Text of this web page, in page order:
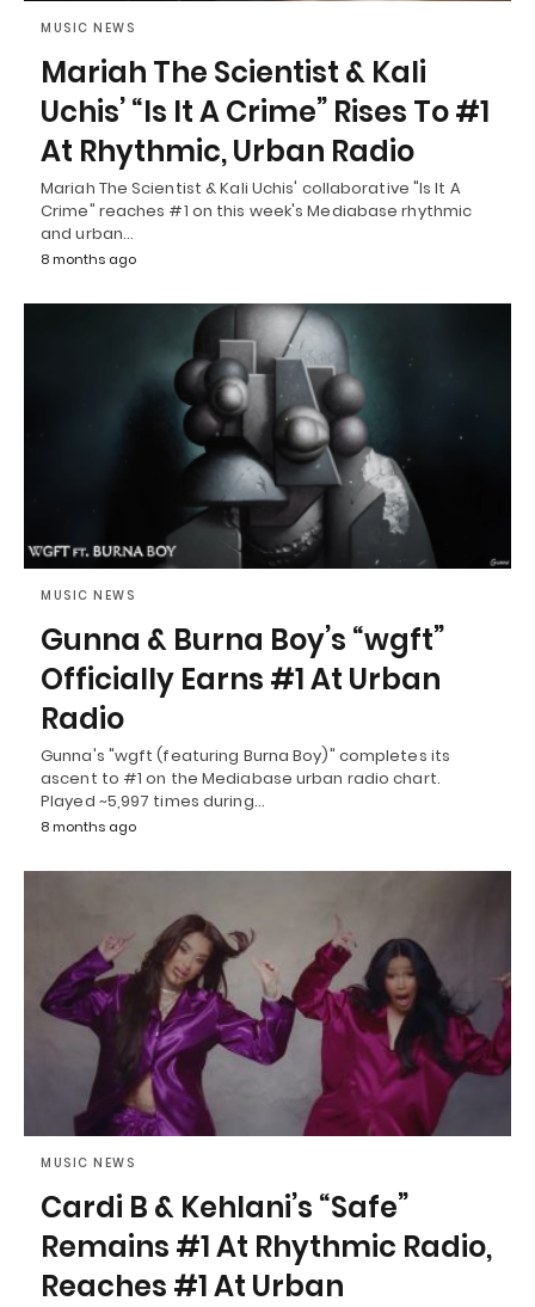
MUSIC NEWS
Mariah The Scientist & Kali
Uchis’ “Is It A Crime” Rises To #1
At Rhythmic, Urban Radio
Mariah The Scientist & Kali Uchis' collaborative "Is It A
Crime" reaches #1 on this week's Mediabase rhythmic
and urban…
8 months ago
MUSIC NEWS
Gunna & Burna Boy’s “wgft”
Officially Earns #1 At Urban
Radio
Gunna's "wgft (featuring Burna Boy)" completes its
ascent to #1 on the Mediabase urban radio chart.
Played ~5,997 times during…
8 months ago
MUSIC NEWS
Cardi B & Kehlani’s “Safe”
Remains #1 At Rhythmic Radio,
Reaches #1 At Urban